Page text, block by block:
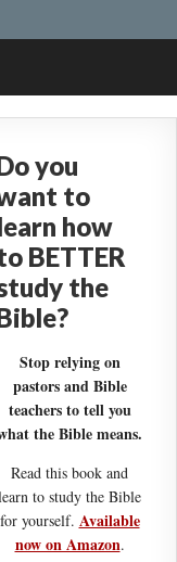
you
to
how
BETTER
the
Stop relying on
pastors and Bible
teachers to tell you
the Bible means.
Read this book and
to study the Bible
for yourself. Available
now on Amazon.